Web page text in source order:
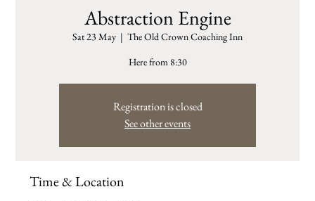
Abstraction Engine
Sat 23 May
  |
The Old Crown Coaching Inn
Here from 8:30
Registration is closed
See other events
Time & Location